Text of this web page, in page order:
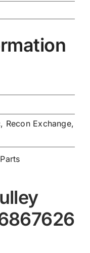
Recon Exchange,